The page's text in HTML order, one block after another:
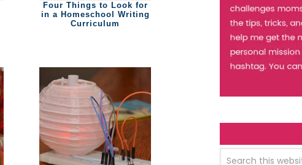
Four Things to Look for
in a Homeschool Writing
Curriculum